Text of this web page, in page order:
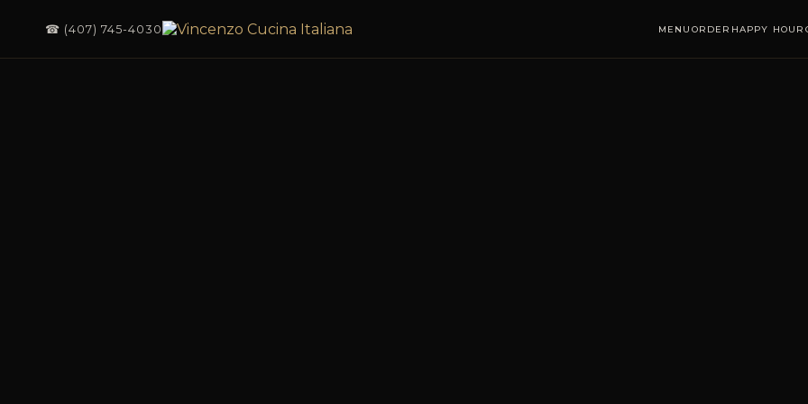
☎ (407) 745-4030 MENU ORDER HAPPY HOUR